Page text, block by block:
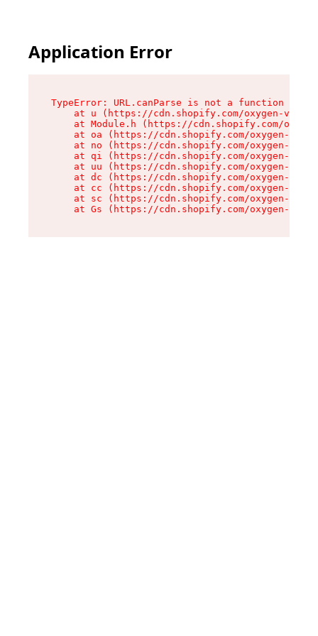
Application Error
TypeError: URL.canParse is not a function
at u (https://cdn.shopify.com/oxygen-v2/
at Module.h (https://cdn.shopify.com/
at oa (https://cdn.shopify.com/oxygen-v2/
at no (https://cdn.shopify.com/oxygen-v2/
at qi (https://cdn.shopify.com/oxygen-v2/
at uu (https://cdn.shopify.com/oxygen-v2/
at dc (https://cdn.shopify.com/oxygen-v2/
at cc (https://cdn.shopify.com/oxygen-v2/
at sc (https://cdn.shopify.com/oxygen-v2/
at Gs (https://cdn.shopify.com/oxygen-v2/